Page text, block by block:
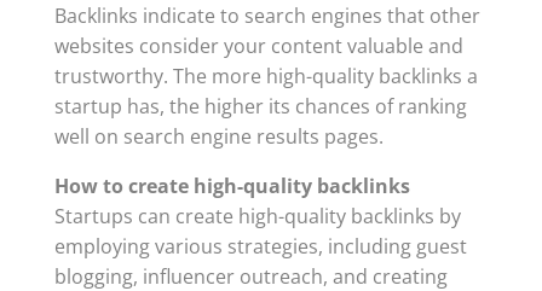
Backlinks indicate to search engines that other
websites consider your content valuable and
trustworthy. The more high-quality backlinks a
startup has, the higher its chances of ranking
well on search engine results pages.
How to create high-quality backlinks
Startups can create high-quality backlinks by
employing various strategies, including guest
blogging, influencer outreach, and creating